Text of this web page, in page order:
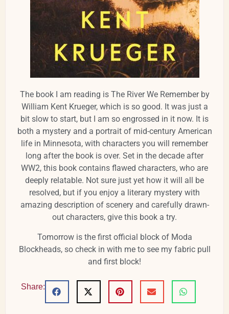
The book I am reading is The River We Remember by
William Kent Krueger, which is so good. It was just a
bit slow to start, but I am so engrossed in it now. It is
both a mystery and a portrait of mid-century American
life in Minnesota, with characters you will remember
long after the book is over. Set in the decade after
WW2, this book contains flawed characters, who are
deeply relatable. Not sure just yet how it will all be
resolved, but if you enjoy a literary mystery with
amazing description of scenery and carefully drawn-
out characters, give this book a try.
Tomorrow is the first official block of Moda
Blockheads, so check in with me to see my fabric pull
and first block!
Share: